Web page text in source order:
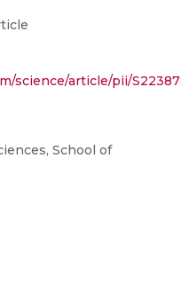
science/article/pii/
School of